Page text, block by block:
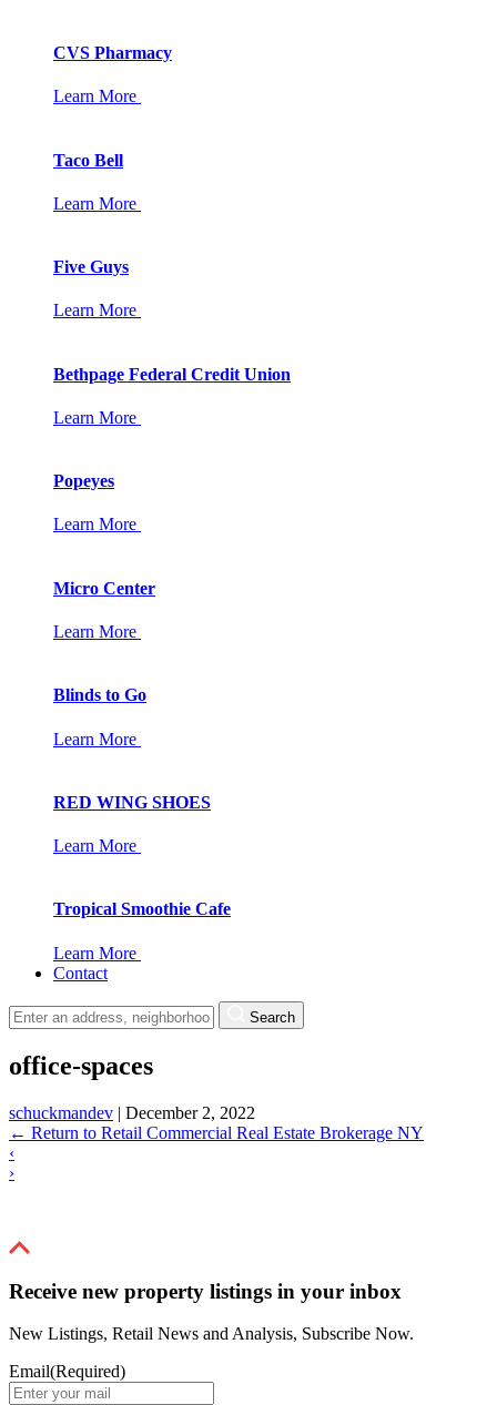
CVS Pharmacy
Learn More
Taco Bell
Learn More
Five Guys
Learn More
Bethpage Federal Credit Union
Learn More
Popeyes
Learn More
Micro Center
Learn More
Blinds to Go
Learn More
RED WING SHOES
Learn More
Tropical Smoothie Cafe
Learn More
Contact
Search
office-spaces
schuckmandev | December 2, 2022
← Return to Retail Commercial Real Estate Brokerage NY
‹
›
Receive new property listings in your inbox
New Listings, Retail News and Analysis, Subscribe Now.
Email(Required)